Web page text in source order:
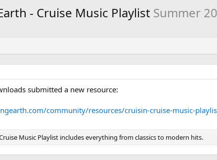
- Cruise Music Playlist Summer
submitted a new resource:
community/resources/cruisin-cruise-music-
Music Playlist includes everything from classics to modern hits.